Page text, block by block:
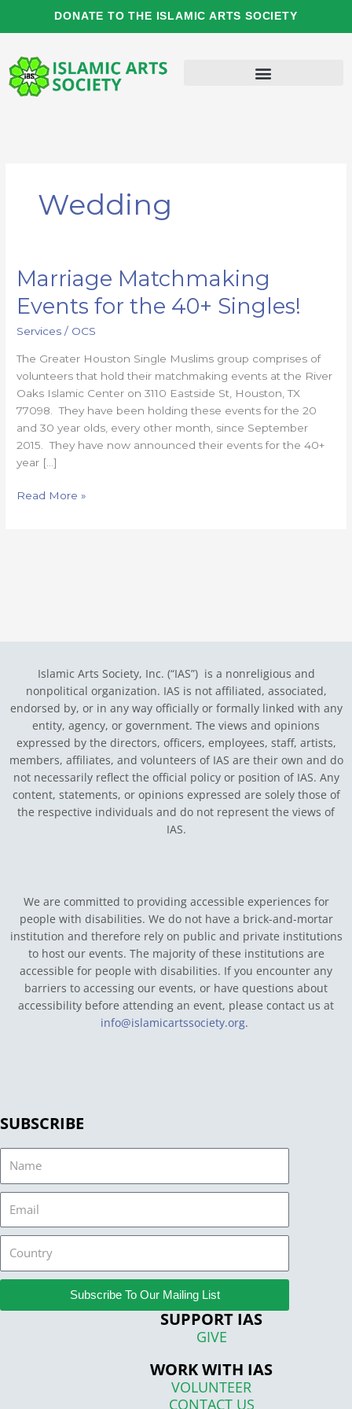
DONATE TO THE ISLAMIC ARTS SOCIETY
Wedding
Marriage Matchmaking
Events for the 40+ Singles!
Services / OCS
The Greater Houston Single Muslims group comprises of
volunteers that hold their matchmaking events at the River
Oaks Islamic Center on 3110 Eastside St, Houston, TX
77098. They have been holding these events for the 20
and 30 year olds, every other month, since September
2015. They have now announced their events for the 40+
year […]
Marriage
Matchmaking
Events
40+
Singles!
Read More »
Islamic Arts Society, Inc. (“IAS”) is a nonreligious and
nonpolitical organization. IAS is not affiliated, associated,
endorsed by, or in any way officially or formally linked with any
entity, agency, or government. The views and opinions
expressed by the directors, officers, employees, staff, artists,
members, affiliates, and volunteers of IAS are their own and do
not necessarily reflect the official policy or position of IAS. Any
content, statements, or opinions expressed are solely those of
the respective individuals and do not represent the views of
IAS.
We are committed to providing accessible experiences for
people with disabilities. We do not have a brick-and-mortar
institution and therefore rely on public and private institutions
to host our events. The majority of these institutions are
accessible for people with disabilities. If you encounter any
barriers to accessing our events, or have questions about
accessibility before attending an event, please contact us at
info@islamicartssociety.org.
SUBSCRIBE
Subscribe To Our Mailing List
SUPPORT IAS
GIVE
WORK WITH IAS
VOLUNTEER
CONTACT US